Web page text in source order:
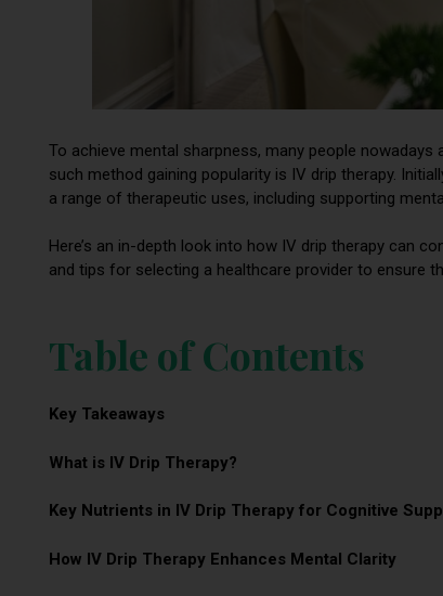
To achieve mental sharpness, many people
such method gaining popularity is IV drip therapy.
a range of therapeutic uses, including supporting
Here’s an in-depth look into how IV drip therapy can
and tips for selecting a healthcare provider to ensure
Table of Contents
Key Takeaways
What is IV Drip Therapy?
Key Nutrients in IV Drip Therapy for Cognitive
How IV Drip Therapy Enhances Mental Clarity